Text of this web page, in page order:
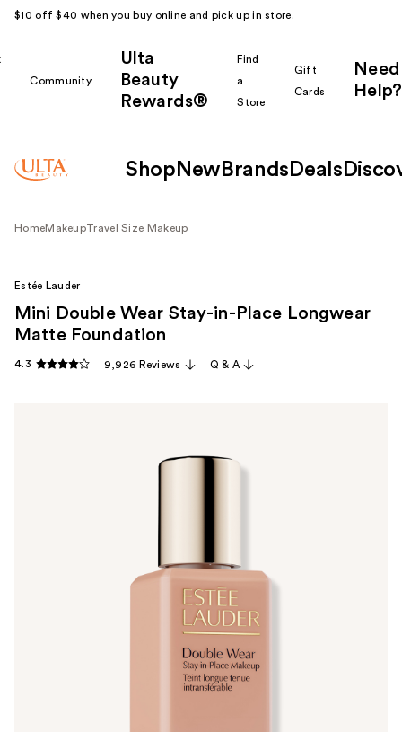
$10 off $40 when you buy online and pick up in store.
Community
Ulta
Beauty
Rewards®
Find
a
Store
Gift
Cards
Need
Help?
Shop New Brands Deals
HomeMakeupTravel Size Makeup
Estée Lauder
Mini Double Wear Stay-in-Place Longwear
Matte Foundation
4.3 9,926 Reviews Q & A